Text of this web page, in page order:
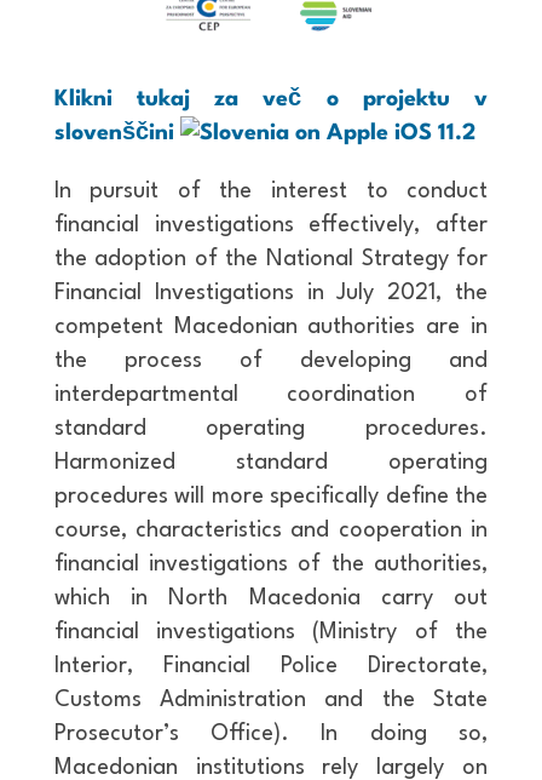
Klikni tukaj za več o projektu v
slovenščini
In pursuit of the interest to conduct
financial investigations effectively, after
the adoption of the National Strategy for
Financial Investigations in July 2021, the
competent Macedonian authorities are in
the process of developing and
interdepartmental coordination of
standard operating procedures.
Harmonized standard operating
procedures will more specifically define the
course, characteristics and cooperation in
financial investigations of the authorities,
which in North Macedonia carry out
financial investigations (Ministry of the
Interior, Financial Police Directorate,
Customs Administration and the State
Prosecutor’s Office). In doing so,
Macedonian institutions rely largely on